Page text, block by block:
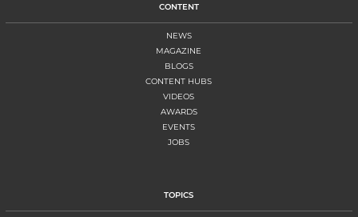
CONTENT
NEWS
MAGAZINE
BLOGS
CONTENT HUBS
VIDEOS
AWARDS
EVENTS
JOBS
TOPICS